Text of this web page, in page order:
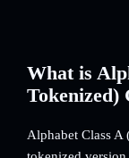
What is
Tokenized)
Alphabet Class A